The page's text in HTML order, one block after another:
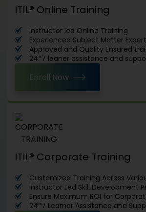
ITIL® Online Training
Instructor led Online Training
Experienced Subject Matter
Approved and Quality Ensured
24*7 leaner assistance and
Enroll Now
ITIL® Corporate Training
Customized Training Across
Instructor Led Skill Development
Ensure Maximum ROI for
24*7 Learner Assistance and